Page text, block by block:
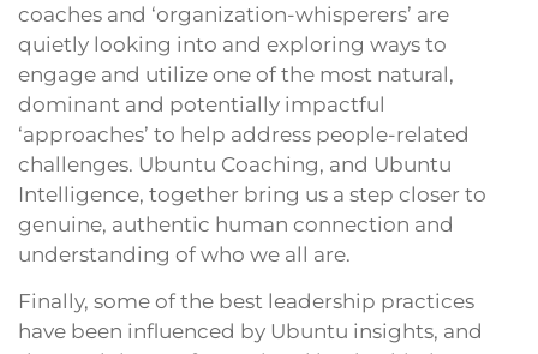
coaches and ‘organization-whisperers’ are
quietly looking into and exploring ways to
engage and utilize one of the most natural,
dominant and potentially impactful
‘approaches’ to help address people-related
challenges. Ubuntu Coaching, and Ubuntu
Intelligence, together bring us a step closer to
genuine, authentic human connection and
understanding of who we all are.
Finally, some of the best leadership practices
have been influenced by Ubuntu insights, and